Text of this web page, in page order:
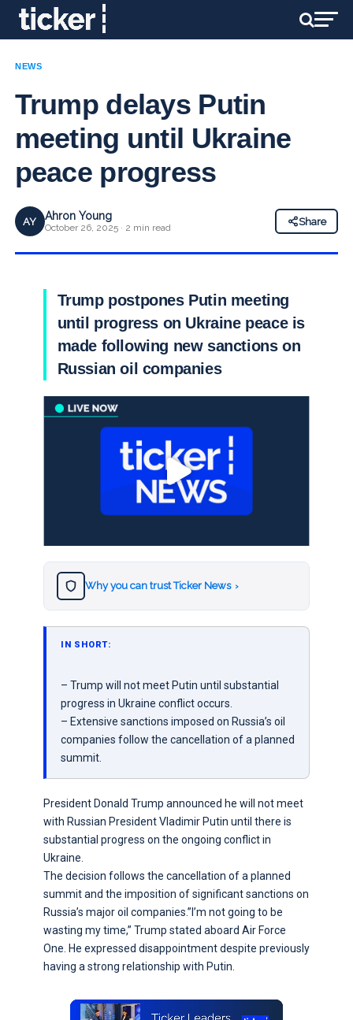
NEWS
Trump delays Putin
meeting until Ukraine
peace progress
AY Ahron Young
October 26, 2025 · 2 min read
Share
Trump postpones Putin meeting
until progress on Ukraine peace is
made following new sanctions on
Russian oil companies
Why you can trust Ticker News ›
IN SHORT:
– Trump will not meet Putin until substantial
progress in Ukraine conflict occurs.
– Extensive sanctions imposed on Russia’s oil
companies follow the cancellation of a planned
summit.
President Donald Trump announced he will not meet
with Russian President Vladimir Putin until there is
substantial progress on the ongoing conflict in
Ukraine.
The decision follows the cancellation of a planned
summit and the imposition of significant sanctions on
Russia’s major oil companies.”I’m not going to be
wasting my time,” Trump stated aboard Air Force
One. He expressed disappointment despite previously
having a strong relationship with Putin.